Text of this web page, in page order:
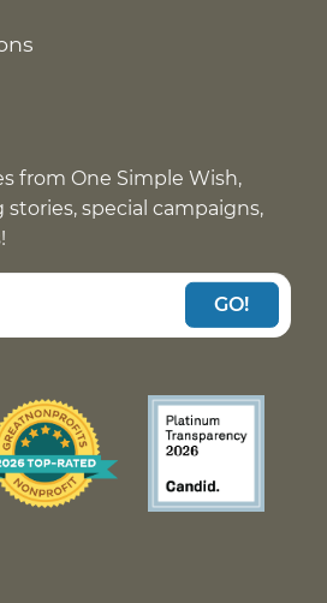
from One Simple Wish,
special campaigns,
GO!